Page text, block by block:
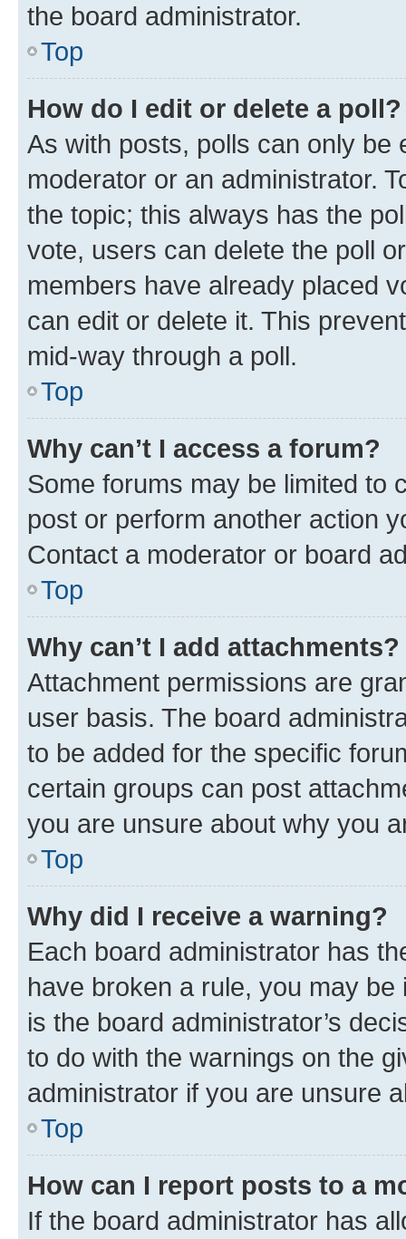
the board administrator.
Top
How do I edit or delete a poll?
As with posts, polls can only be
moderator or an administrator.
the topic; this always has the
vote, users can delete the poll
members have already placed
can edit or delete it. This
mid-way through a poll.
Top
Why can’t I access a forum?
Some forums may be limited to
post or perform another action
Contact a moderator or board
Top
Why can’t I add attachments?
Attachment permissions are
user basis. The board
to be added for the specific
certain groups can post
you are unsure about why you
Top
Why did I receive a warning?
Each board administrator has
have broken a rule, you may
is the board administrator’s
to do with the warnings on the
administrator if you are unsure
Top
How can I report posts to a
If the board administrator has